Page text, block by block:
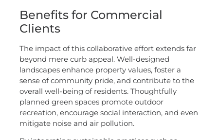
Benefits for Commercial
Clients
The impact of this collaborative effort extends far
beyond mere curb appeal. Well-designed
landscapes enhance property values, foster a
sense of community pride, and contribute to the
overall well-being of residents. Thoughtfully
planned green spaces promote outdoor
recreation, encourage social interaction, and even
mitigate noise and air pollution.